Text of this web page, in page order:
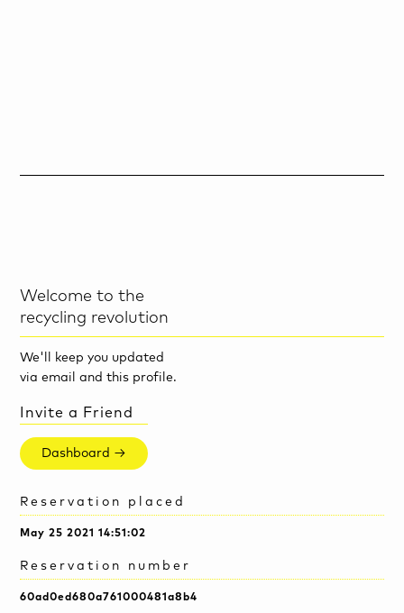
Welcome to the
recycling revolution
We'll keep you updated
via email and this profile.
Invite a Friend
Dashboard →
Reservation placed
May 25 2021 14:51:02
Reservation number
60ad0ed680a761000481a8b4